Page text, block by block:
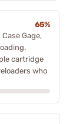
65%
Gage,
cartridge
who